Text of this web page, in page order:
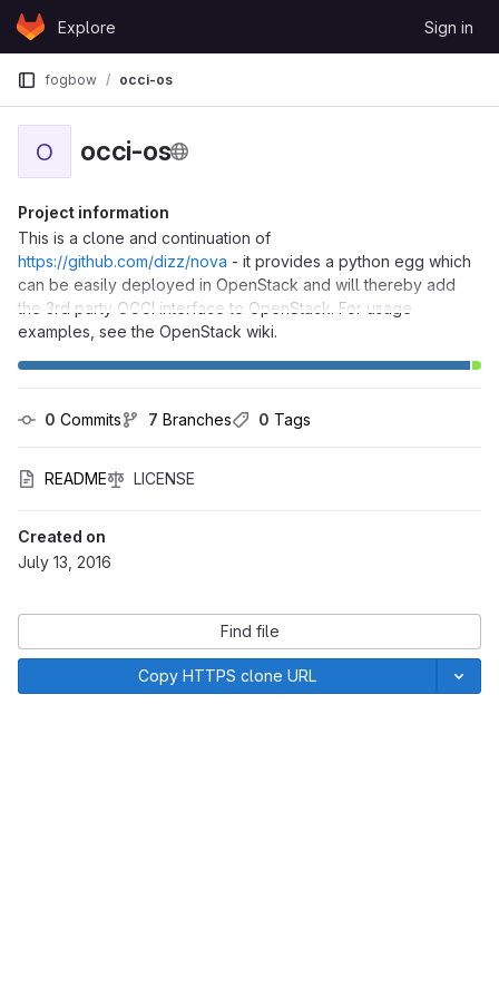
Skip to content
GitLabExplore Sign in
fogbow occi-os
O occi-os
Project information
This is a clone and continuation of
https://github.com/dizz/nova - it provides a python egg which
can be easily deployed in OpenStack and will thereby add
the 3rd party OCCI interface to OpenStack. For usage
examples, see the OpenStack wiki.
0 Commits 7 Branches 0 Tags
README LICENSE
Created on
July 13, 2016
Find file
Copy HTTPS clone URL